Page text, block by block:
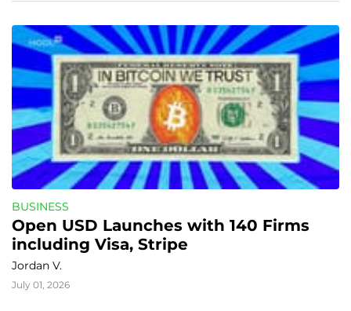
BUSINESS
Open USD Launches with 140 Firms
including Visa, Stripe
Jordan V.
July 01, 2026